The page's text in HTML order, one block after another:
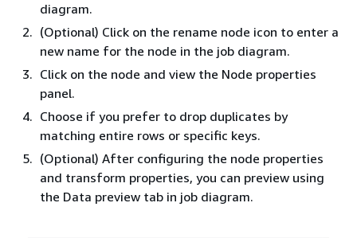
diagram.
(Optional) Click on the rename node icon to enter a
new name for the node in the job diagram.
Click on the node and view the Node properties
panel.
Choose if you prefer to drop duplicates by
matching entire rows or specific keys.
(Optional) After configuring the node properties
and transform properties, you can preview using
the Data preview tab in job diagram.